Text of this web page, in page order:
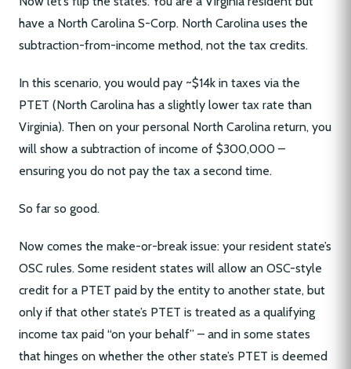
have a North Carolina S-Corp. North Carolina uses the
subtraction-from-income method, not the tax credits.
In this scenario, you would pay ~$14k in taxes via the
PTET (North Carolina has a slightly lower tax rate than
Virginia). Then on your personal North Carolina return, you
will show a subtraction of income of $300,000 –
ensuring you do not pay the tax a second time.
So far so good.
Now comes the make-or-break issue: your resident state’s
OSC rules. Some resident states will allow an OSC-style
credit for a PTET paid by the entity to another state, but
only if that other state’s PTET is treated as a qualifying
income tax paid “on your behalf” – and in some states
that hinges on whether the other state’s PTET is deemed